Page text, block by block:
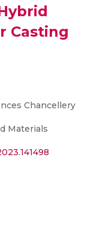
Casting
Chancellery
Materials